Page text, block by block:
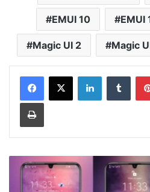
EMUI 10 EMUI
Magic UI 2 Magic
LinkedIn
Print
Quality
Purple
Theme